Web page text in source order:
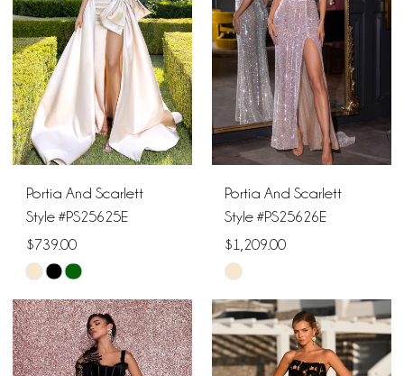
end
end
Portia And Scarlett
Style #PS25625E
$739.00
Skip
Color
List
#c90504d754
Portia And Scarlett
Style #PS25626E
$1,209.00
Skip
Color
List
#c28c2f8d15